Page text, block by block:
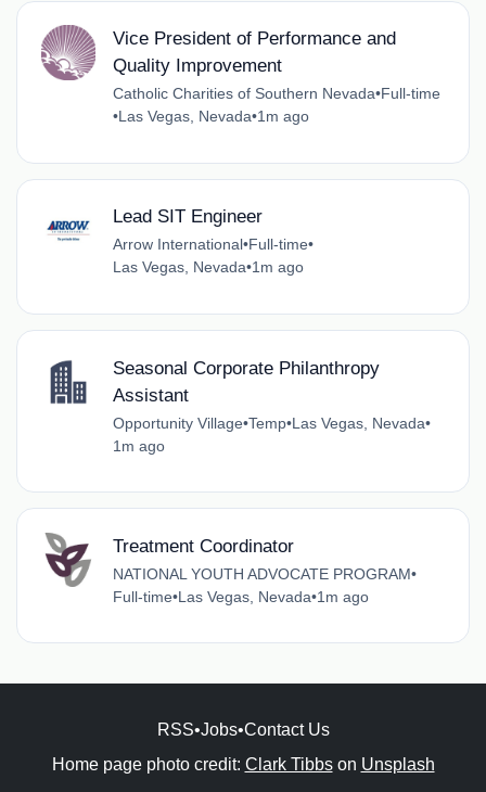
Vice President of Performance and
Quality Improvement
Catholic Charities of Southern Nevada•Full-time
•Las Vegas, Nevada•1m ago
Lead SIT Engineer
Arrow International•Full-time•
Las Vegas, Nevada•1m ago
Seasonal Corporate Philanthropy
Assistant
Opportunity Village•Temp•Las Vegas, Nevada•
1m ago
Treatment Coordinator
NATIONAL YOUTH ADVOCATE PROGRAM•
Full-time•Las Vegas, Nevada•1m ago
RSS•Jobs•Contact Us
Home page photo credit: Clark Tibbson Unsplash